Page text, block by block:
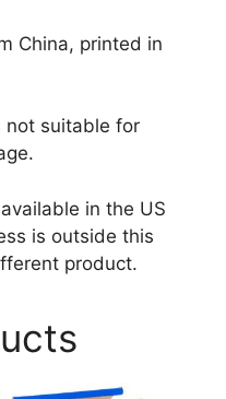
China, printed in
not suitable for
in the US
is outside this
product.